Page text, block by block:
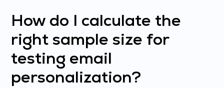
How do I calculate the
right sample size for
testing email
personalization?